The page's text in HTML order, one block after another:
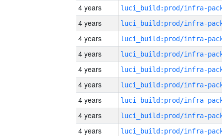
4 years
4 years
4 years
4 years
4 years
4 years
4 years
4 years
4 years